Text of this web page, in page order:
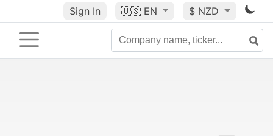
Sign In 🇺🇸 EN $ NZD